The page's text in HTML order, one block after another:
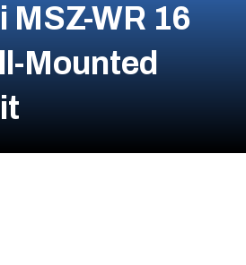
MSZ-WR 16
Mounted